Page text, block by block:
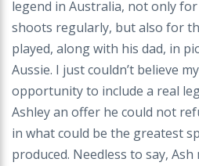
legend in Australia, not only
shoots regularly, but also for
played, along with his dad, in
Aussie. I just couldn’t believe
opportunity to include a real
Ashley an offer he could not
in what could be the greatest
produced. Needless to say,